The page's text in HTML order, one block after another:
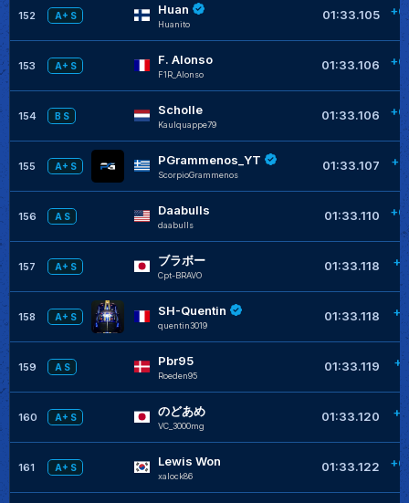
152 A+ S Huan
Huanito
01:33.105
153 A+ S F. Alonso
F1R_Alonso
01:33.106
154 B S Scholle
Kaulquappe79
01:33.106
155 A+ S PGrammenos_YT
ScorpioGrammenos
01:33.107
156 A S Daabulls
daabulls
01:33.110
157 A+ S ブラボー
Cpt-BRAVO
01:33.118
158 A+ S SH-Quentin
quentin3019
01:33.118
159 A S Pbr95
Roeden95
01:33.119
160 A+ S のどあめ
VC_3000mg
01:33.120
161 A+ S Lewis Won
xalock86
01:33.122